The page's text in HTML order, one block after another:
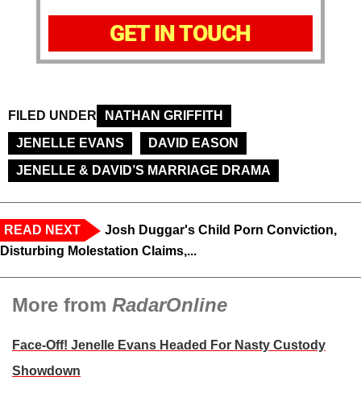
GET IN TOUCH
FILED UNDER
NATHAN GRIFFITH
JENELLE EVANS
DAVID EASON
JENELLE & DAVID’S MARRIAGE DRAMA
READ NEXT
Josh Duggar's Child Porn Conviction,
Disturbing Molestation Claims,...
More from RadarOnline
Face-Off! Jenelle Evans Headed For Nasty Custody
Showdown